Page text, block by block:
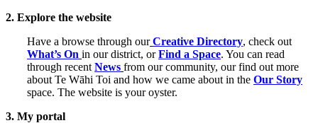
2. Explore the website
Have a browse through our Creative Directory, check out
What’s On in our district, orFind a Space. You can read
through recent News from our community, our find out more
about Te Wāhi Toi and how we came about in the Our Story
space. The website is your oyster.
3. My portal